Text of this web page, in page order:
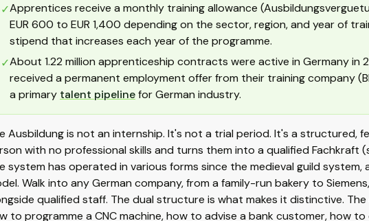
✓Apprentices receive a monthly training allowance
EUR 600 to EUR 1,400 depending on the sector, region, and year of
stipend that increases each year of the programme.
✓About 1.22 million apprenticeship contracts were active in Germany in
received a permanent employment offer from their training company
a primary talent pipelinefor German industry.
Ausbildung is not an internship. It's not a trial period. It's a structured,
with no professional skills and turns them into a qualified Fachkraft
system has operated in various forms since the medieval guild
Walk into any German company, from a family-run bakery to
qualified staff. The dual structure is what makes it distinctive.
to programme a CNC machine, how to advise a bank customer, how